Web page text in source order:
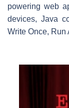
powering web
devices, Java
Write Once, Run